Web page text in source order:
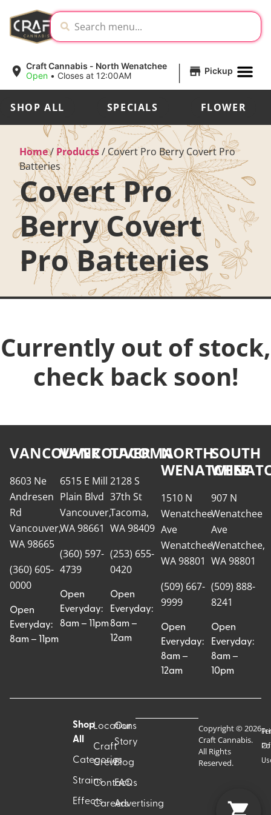
Craft Cannabis - North Wenatchee
Open • Closes at 12:00AM | Pickup
SHOP ALL SPECIALS FLOWER
Home/Products/Covert Pro Berry Covert Pro
Batteries
Covert Pro
Berry Covert
Pro Batteries
Currently out of stock,
check back soon!
VANCOUVER
8603 Ne
Andresen
Rd
Vancouver,
WA 98665
(360) 605-
0000
Open
Everyday:
8am – 11pm
VANCOUVER
6515 E Mill
Plain Blvd
Vancouver,
WA 98661
(360) 597-
4739
Open
Everyday:
8am – 11pm
TACOMA
2128 S
37th St
Tacoma,
WA 98409
(253) 655-
0420
Open
Everyday:
8am –
12am
NORTH
WENATCHEE
1510 N
Wenatchee
Ave
Wenatchee,
WA 98801
(509) 667-
9999
Open
Everyday:
8am –
12am
SOUTH
907 N
Wenatchee
Ave
Wenatchee,
WA 98801
(509) 888-
8241
Open
Everyday:
8am –
10pm
Shop
All
Categories
Strains
Effects
Locations
Craft
Crew
Contact
Careers
Our
Story
Blog
FAQs
Advertising
Copyright © 2026
Craft Cannabis.
All Rights
Reserved.
Of